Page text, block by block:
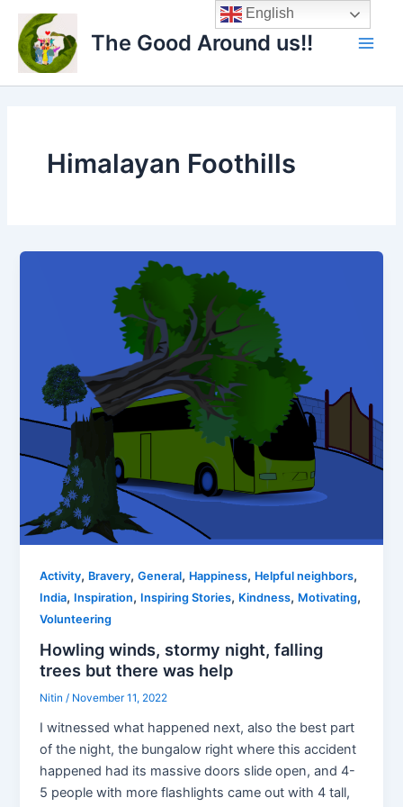
content
The Good Around us!!
Main
Himalayan Foothills
Activity, Bravery,General, Happiness, Helpful neighbors,
India, Inspiration, Inspiring Stories, Kindness, Motivating,
Volunteering
Howling winds, stormy night, falling
trees but there was help
Nitin/ November 11, 2022
I witnessed what happened next, also the best part
of the night, the bungalow right where this accident
happened had its massive doors slide open, and 4-
5 people with more flashlights came out with 4 tall,
English